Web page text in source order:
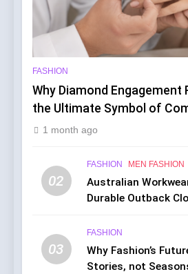
FASHION
Why Diamond Engagement
the Ultimate Symbol of
1 month ago
02
FASHION MEN FASHION
Australian
Durable Outback
03
FASHION
Why Fashion’s
Stories, not